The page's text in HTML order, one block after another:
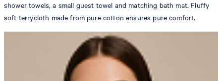
shower towels, a small guest towel and matching bath mat. Fluffy
soft terrycloth made from pure cotton ensures pure comfort.